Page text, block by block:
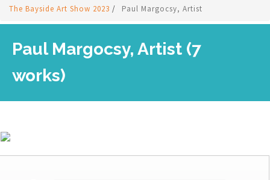
The Bayside Art Show 2023 / Paul Margocsy, Artist
Paul Margocsy, Artist (7
works)